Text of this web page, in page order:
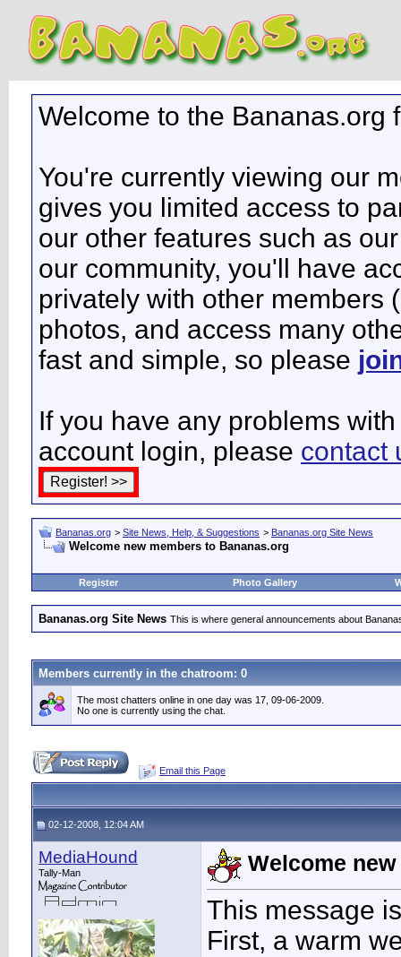
Welcome to the Bananas.org
You're currently viewing our
gives you limited access to
our other features such as
our community, you'll have
privately with other members
photos, and access many
fast and simple, so please
If you have any problems
account login, please contact
Bananas.org > Site News, Help, & Suggestions > Bananas.org Site News
Welcome new members to Bananas.org
Register Photo Gallery
Bananas.org Site News This is where general announcements about
Members currently in the chatroom: 0
The most chatters online in one day was 17, 09-06-2009.
No one is currently using the chat.
Email this Page
02-12-2008, 12:04 AM
MediaHound
Tally-Man Welcome
This message
First, a warm